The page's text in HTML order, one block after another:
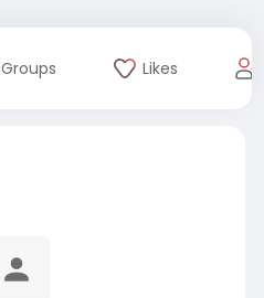
Groups Likes